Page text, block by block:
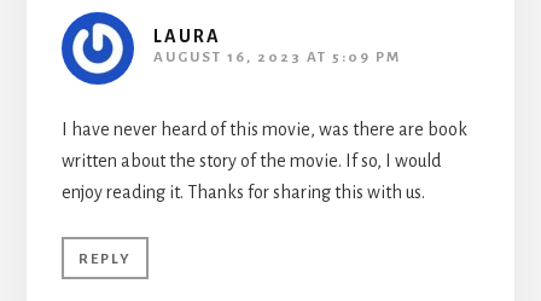
LAURA
AUGUST 16, 2023 AT 5:09 PM
I have never heard of this movie, was there are book
written about the story of the movie. If so, I would
enjoy reading it. Thanks for sharing this with us.
REPLY